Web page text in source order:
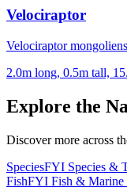
Velociraptor
Velociraptor
2.0m long, 0.5m tall,
Explore the
Discover more across
SpeciesFYI Species &
FishFYI Fish &